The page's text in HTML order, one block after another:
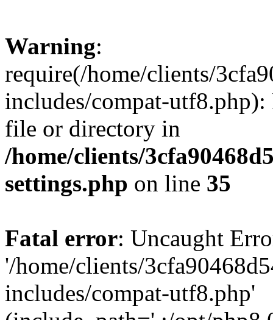
Warning:
require(/home/clients/
includes/compat-utf8.php):
file or directory in
/home/clients/
settings.php on line 35
Fatal error: Uncaught
'/home/clients/
includes/compat-utf8.php'